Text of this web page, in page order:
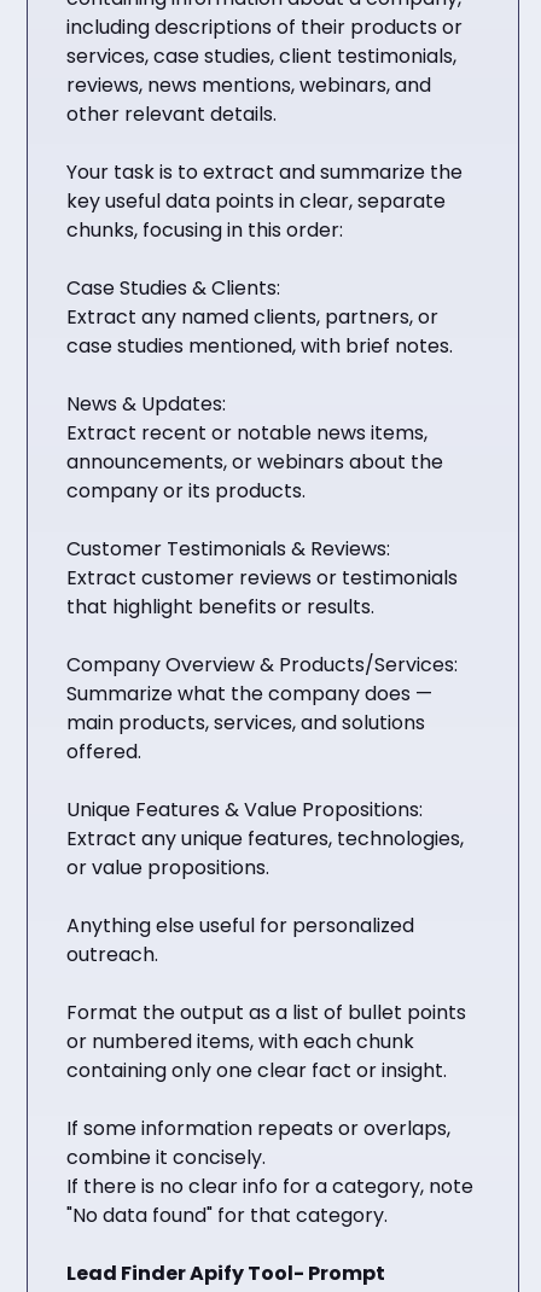
including descriptions of their products or
services, case studies, client testimonials,
reviews, news mentions, webinars, and
other relevant details.
Your task is to extract and summarize the
key useful data points in clear, separate
chunks, focusing in this order:
Case Studies & Clients:
Extract any named clients, partners, or
case studies mentioned, with brief notes.
News & Updates:
Extract recent or notable news items,
announcements, or webinars about the
company or its products.
Customer Testimonials & Reviews:
Extract customer reviews or testimonials
that highlight benefits or results.
Company Overview & Products/Services:
Summarize what the company does —
main products, services, and solutions
offered.
Unique Features & Value Propositions:
Extract any unique features, technologies,
or value propositions.
Anything else useful for personalized
outreach.
Format the output as a list of bullet points
or numbered items, with each chunk
containing only one clear fact or insight.
If some information repeats or overlaps,
combine it concisely.
If there is no clear info for a category, note
"No data found" for that category.
Lead Finder Apify Tool- Prompt